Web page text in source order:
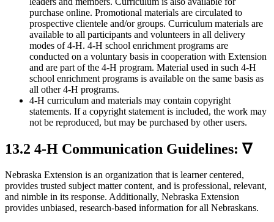
purchase online. Promotional materials are circulated to
prospective clientele and/or groups. Curriculum materials are
available to all participants and volunteers in all delivery
modes of 4‑H. 4‑H school enrichment programs are
conducted on a voluntary basis in cooperation with Extension
and are part of the 4‑H program. Material used in such 4‑H
school enrichment programs is available on the same basis as
all other 4‑H programs.
4‑H curriculum and materials may contain copyright
statements. If a copyright statement is included, the work may
not be reproduced, but may be purchased by other users.
13.2 4‑H Communication Guidelines: ∇
Nebraska Extension is an organization that is learner centered,
provides trusted subject matter content, and is professional, relevant,
and nimble in its response. Additionally, Nebraska Extension
provides unbiased, research-based information for all Nebraskans.